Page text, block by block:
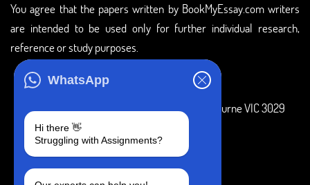
WhatsApp
Hi there 👋
Struggling with Assignments?
You agree that the papers written by BookMyEssay.com writers
are intended to be used only for further individual research,
reference or study purposes.
3 Bellbridge Dr, Hoppers Crossing, Melbourne VIC 3029
+1 240-839-9485